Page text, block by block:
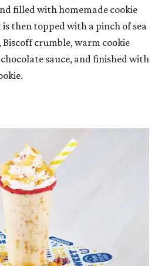
filled with homemade cookie
then topped with a pinch of sea
crumble, warm cookie
sauce, and finished with